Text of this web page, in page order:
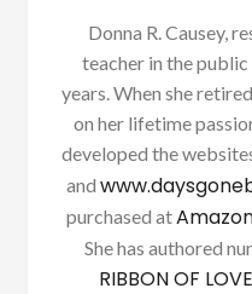
Donna R. Causey,
teacher in the
years. When she
on her lifetime
developed the
and
purchased at
She has authored
RIBBON OF